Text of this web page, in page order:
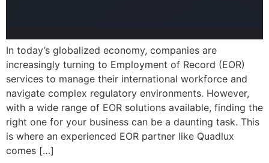
In today’s globalized economy, companies are
increasingly turning to Employment of Record (EOR)
services to manage their international workforce and
navigate complex regulatory environments. However,
with a wide range of EOR solutions available, finding the
right one for your business can be a daunting task. This
is where an experienced EOR partner like Quadlux
comes […]